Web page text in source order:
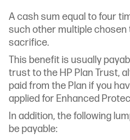
A cash sum equal to four
such other multiple chosen
sacrifice.
This benefit is usually
trust to the HP Plan Trust,
paid from the Plan if you
applied for Enhanced
In addition, the following
be payable: